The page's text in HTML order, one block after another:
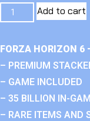
Add to cart
FORZA HORIZON 6
– PREMIUM
– GAME INCLUDED
– 35 BILLION IN-
– RARE ITEMS AND